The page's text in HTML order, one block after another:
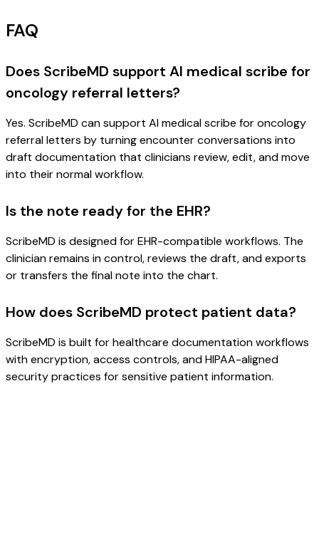
FAQ
Does ScribeMD support AI medical scribe for
oncology referral letters?
Yes. ScribeMD can support AI medical scribe for oncology
referral letters by turning encounter conversations into
draft documentation that clinicians review, edit, and move
into their normal workflow.
Is the note ready for the EHR?
ScribeMD is designed for EHR-compatible workflows. The
clinician remains in control, reviews the draft, and exports
or transfers the final note into the chart.
How does ScribeMD protect patient data?
ScribeMD is built for healthcare documentation workflows
with encryption, access controls, and HIPAA-aligned
security practices for sensitive patient information.